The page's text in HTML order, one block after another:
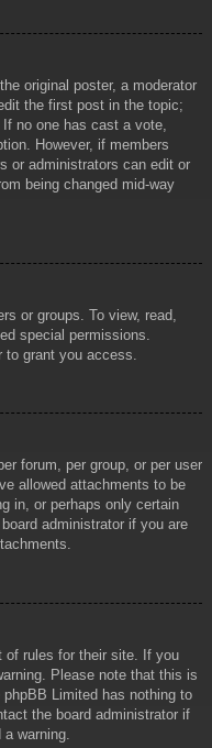
original poster, a moderator
the first post in the topic;
no one has cast a vote,
However, if members
or administrators can edit or
being changed mid-way
or groups. To view, read,
special permissions.
grant you access.
forum, per group, or per user
allowed attachments to be
in, or perhaps only certain
administrator if you are
of rules for their site. If you
Please note that this is
Limited has nothing to
the board administrator if
warning.